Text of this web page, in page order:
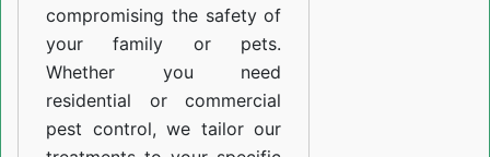
compromising the safety of
your family or pets.
Whether you need
residential or commercial
pest control, we tailor our